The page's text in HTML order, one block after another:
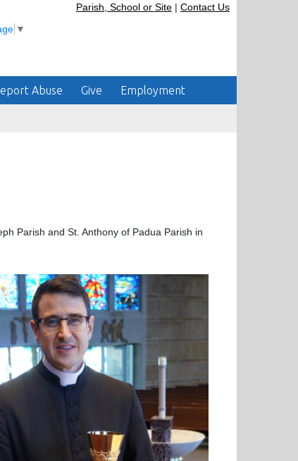
Parish, School or Site | Contact Us
▼
Abuse Give Employment
Parish and St. Anthony of Padua Parish in